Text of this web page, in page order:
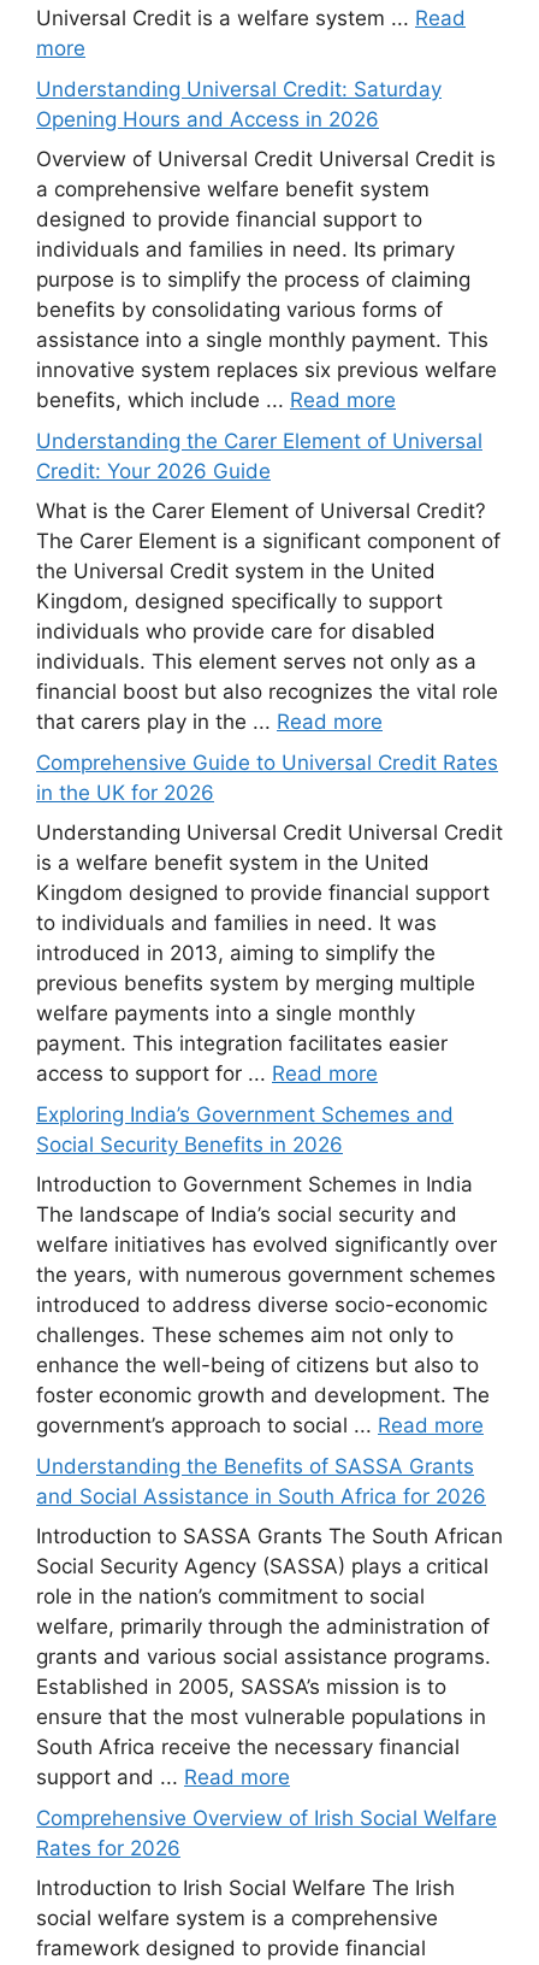
Universal Credit is a welfare system ... Read
more
Understanding Universal Credit: Saturday
Opening Hours and Access in 2026
Overview of Universal Credit Universal Credit is
a comprehensive welfare benefit system
designed to provide financial support to
individuals and families in need. Its primary
purpose is to simplify the process of claiming
benefits by consolidating various forms of
assistance into a single monthly payment. This
innovative system replaces six previous welfare
benefits, which include ... Read more
Understanding the Carer Element of Universal
Credit: Your 2026 Guide
What is the Carer Element of Universal Credit?
The Carer Element is a significant component of
the Universal Credit system in the United
Kingdom, designed specifically to support
individuals who provide care for disabled
individuals. This element serves not only as a
financial boost but also recognizes the vital role
that carers play in the ... Read more
Comprehensive Guide to Universal Credit Rates
in the UK for 2026
Understanding Universal Credit Universal Credit
is a welfare benefit system in the United
Kingdom designed to provide financial support
to individuals and families in need. It was
introduced in 2013, aiming to simplify the
previous benefits system by merging multiple
welfare payments into a single monthly
payment. This integration facilitates easier
access to support for ... Read more
Exploring India’s Government Schemes and
Social Security Benefits in 2026
Introduction to Government Schemes in India
The landscape of India’s social security and
welfare initiatives has evolved significantly over
the years, with numerous government schemes
introduced to address diverse socio-economic
challenges. These schemes aim not only to
enhance the well-being of citizens but also to
foster economic growth and development. The
government’s approach to social ... Read more
Understanding the Benefits of SASSA Grants
and Social Assistance in South Africa for 2026
Introduction to SASSA Grants The South African
Social Security Agency (SASSA) plays a critical
role in the nation’s commitment to social
welfare, primarily through the administration of
grants and various social assistance programs.
Established in 2005, SASSA’s mission is to
ensure that the most vulnerable populations in
South Africa receive the necessary financial
support and ... Read more
Comprehensive Overview of Irish Social Welfare
Rates for 2026
Introduction to Irish Social Welfare The Irish
social welfare system is a comprehensive
framework designed to provide financial